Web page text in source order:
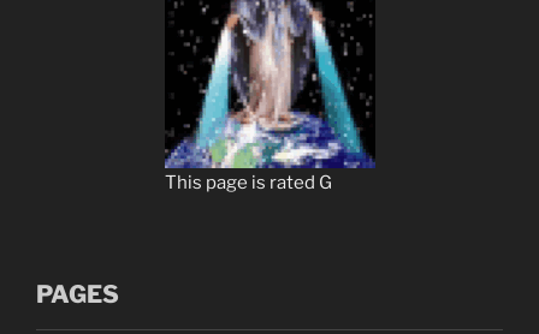
This page is rated G
PAGES